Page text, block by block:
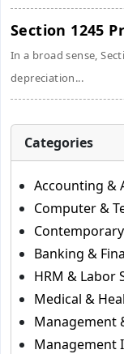
Section 1245
In a broad sense,
depreciation...
Categories
Accounting &
Computer &
Banking &
HRM & Labor
Medical &
Management
Management